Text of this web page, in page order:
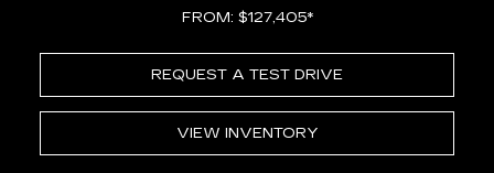
FROM: $127,405*
REQUEST A TEST DRIVE
VIEW INVENTORY